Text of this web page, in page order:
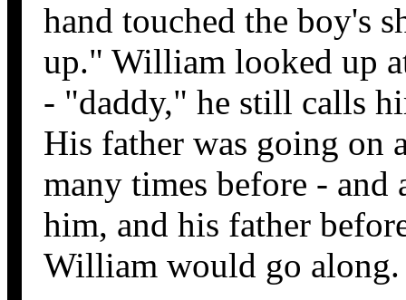
hand touched the boy's
up." William looked up
- "daddy," he still calls
His father was going on
many times before - and
him, and his father
William would go along.